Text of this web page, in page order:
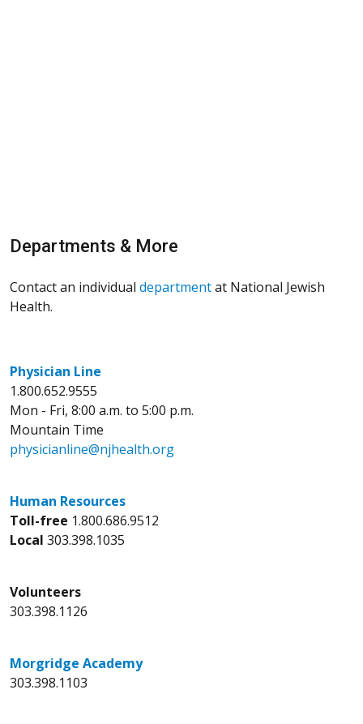
Departments & More
Contact an individual departmentat National Jewish
Health.
Physician Line
1.800.652.9555
Mon - Fri, 8:00 a.m. to 5:00 p.m.
Mountain Time
physicianline@njhealth.org
Human Resources
Toll-free 1.800.686.9512
Local 303.398.1035
Volunteers
303.398.1126
Morgridge Academy
303.398.1103